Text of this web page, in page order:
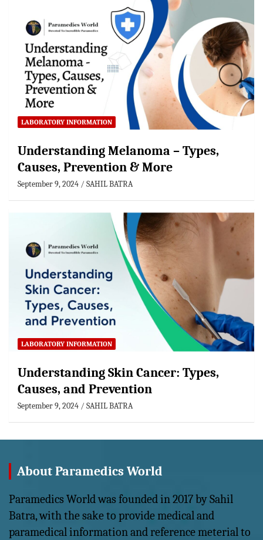
LABORATORY INFORMATION
Understanding Melanoma – Types,
Causes, Prevention & More
September 9, 2024 SAHIL BATRA
LABORATORY INFORMATION
Understanding Skin Cancer: Types,
Causes, and Prevention
September 9, 2024 SAHIL BATRA
About Paramedics World
Paramedics World was founded in 2017 by Sahil
Batra, with the sake to provide medical and
paramedical information and reference meterial to